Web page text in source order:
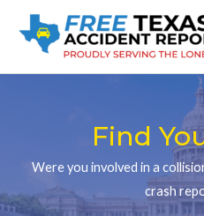
Find
Were you involved in a
crash